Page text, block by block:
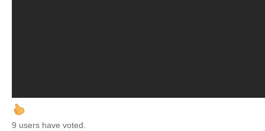
9 users have voted.